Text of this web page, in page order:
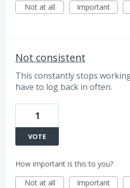
Not at all
Important
Not consistent
This constantly stops
have to log back in often.
1
VOTE
How important is this to you?
Not at all
Important